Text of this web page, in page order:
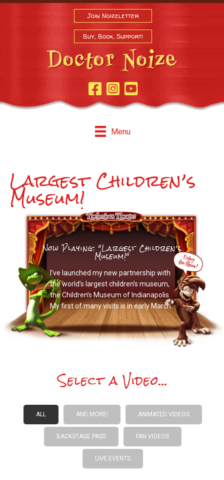
Join Noizeletter
Buy, Book, Support!
Facebook Page
InstagramYoutube
Menu
Largest Children’s
Museum!
Now Playing: "Largest Children’s
Museum!"
I’ve launched my new partnership with
the world’s largest children’s museum,
the Children’s Museum of Indianapolis.
My first of many visits is in early March.
Select a Video...
ALL AND MORE! ANIMATED VIDEOS
BACKSTAGE PASS FAN VIDEOS
LIVE EVENTS